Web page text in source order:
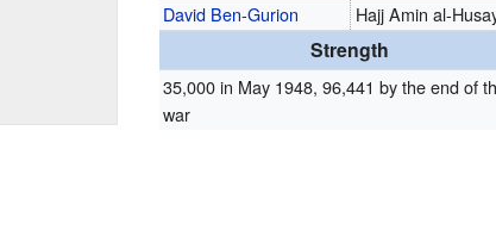
David Ben-Gurion Hajj Amin al-
Strength
35,000 in May 1948, 96,441 by the end of
war